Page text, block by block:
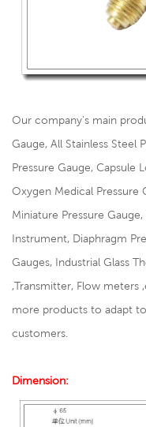
Our company's main
Gauge, All Stainless Steel
Pressure Gauge, Capsule
Oxygen Medical Pressure
Miniature Pressure
Instrument, Diaphragm
Gauges, Industrial Glass
,Transmitter, Flow meters
more products to adapt
customers.
Dimension: